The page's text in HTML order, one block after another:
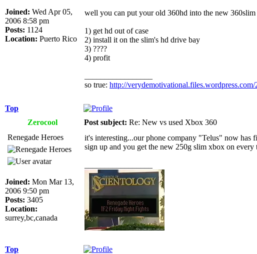
Joined: Wed Apr 05,
2006 8:58 pm
Posts: 1124
Location: Puerto Rico
well you can put your old 360hd into the new 360slim
1) get hd out of case
2) install it on the slim's hd drive bay
3) ????
4) profit
so true: http://
Top
Zerocool
Post subject: Re: New vs used Xbox 360
Renegade Heroes
Joined: Mon Mar 13,
2006 9:50 pm
Posts: 3405
Location:
surrey,bc,canada
it's interesting...our phone company "Telus" now
sign up and you get the new 250g slim xbox on
Top